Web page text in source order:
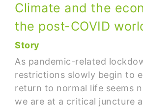
Climate and the
the post-COVID
Story
As pandemic-related
restrictions slowly begin to
return to normal life seems
we are at a critical juncture